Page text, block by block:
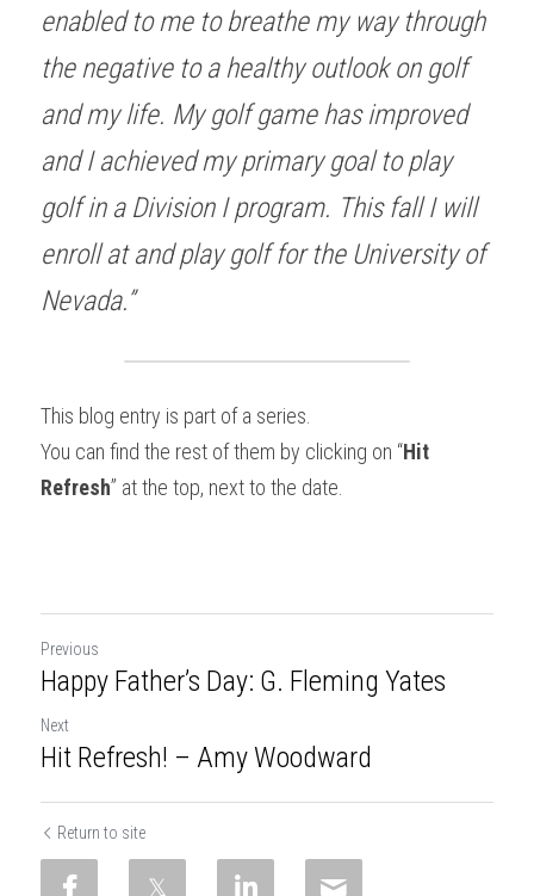
enabled to me to breathe my way through
the negative to a healthy outlook on golf
and my life. My golf game has improved
and I achieved my primary goal to play
golf in a Division I program. This fall I will
enroll at and play golf for the University of
Nevada.”
This blog entry is part of a series.
You can find the rest of them by clicking on “Hit
Refresh” at the top, next to the date.
Previous
Happy Father’s Day: G. Fleming Yates
Next
Hit Refresh! – Amy Woodward
Return to site